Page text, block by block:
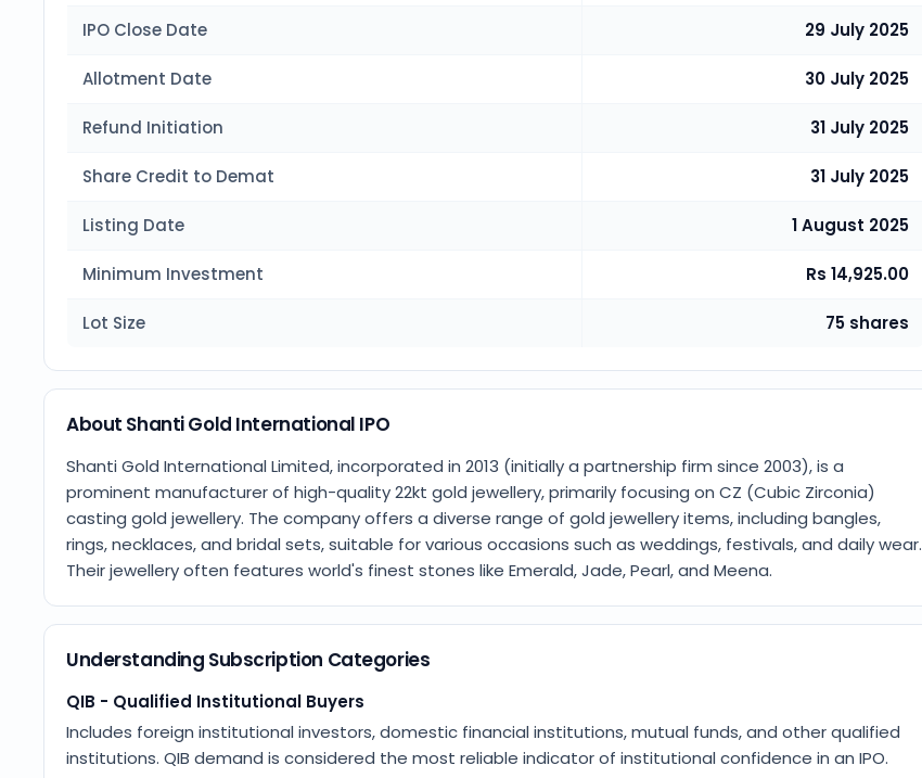
IPO Close Date 29 July 2025
Allotment Date 30 July 2025
Refund Initiation 31 July 2025
Share Credit to Demat 31 July 2025
Listing Date 1 August 2025
Minimum Investment Rs 14,925.00
Lot Size 75 shares
About Shanti Gold International IPO
Shanti Gold International Limited, incorporated in 2013 (initially a partnership firm since 2003), is a
prominent manufacturer of high-quality 22kt gold jewellery, primarily focusing on CZ (Cubic Zirconia)
casting gold jewellery. The company offers a diverse range of gold jewellery items, including bangles,
rings, necklaces, and bridal sets, suitable for various occasions such as weddings, festivals, and daily wear.
Their jewellery often features world's finest stones like Emerald, Jade, Pearl, and Meena.
Understanding Subscription Categories
QIB - Qualified Institutional Buyers
Includes foreign institutional investors, domestic financial institutions, mutual funds, and other qualified
institutions. QIB demand is considered the most reliable indicator of institutional confidence in an IPO.